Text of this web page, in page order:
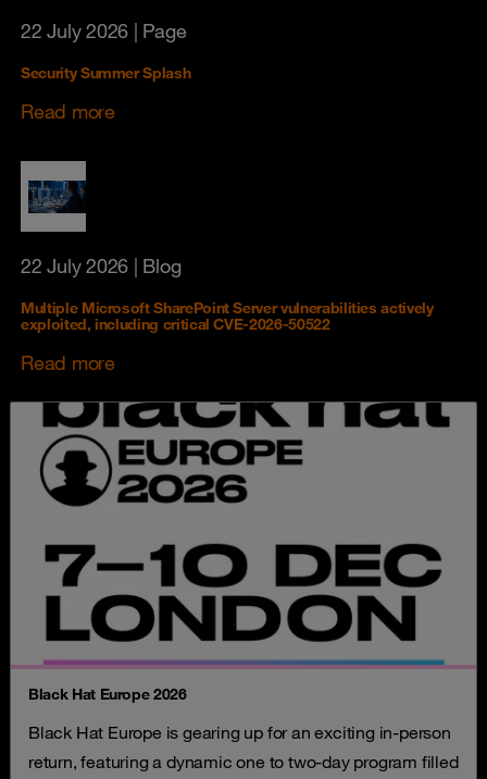
22 July 2026 | Page
Security Summer Splash
Read more
22 July 2026 | Blog
Multiple Microsoft SharePoint Server vulnerabilities actively
exploited, including critical CVE-2026-50522
Read more
Black Hat Europe 2026
Black Hat Europe is gearing up for an exciting in-person
return, featuring a dynamic one to two-day program filled